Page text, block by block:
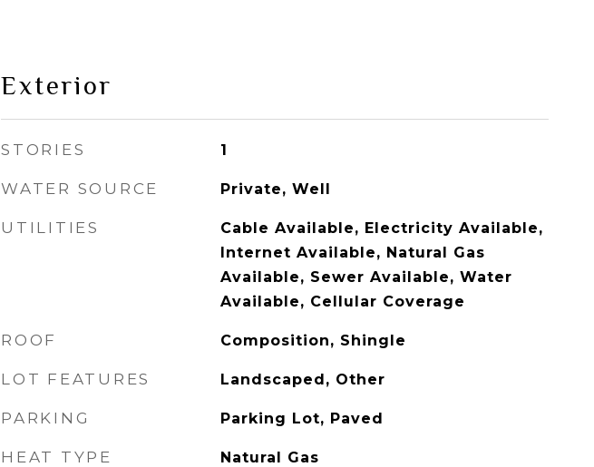
Exterior
STORIES 1
WATER SOURCE Private, Well
UTILITIES
Cable Available, Electricity Available,
Internet Available, Natural Gas
Available, Sewer Available, Water
Available, Cellular Coverage
ROOF Composition, Shingle
LOT FEATURES Landscaped, Other
PARKING Parking Lot, Paved
HEAT TYPE Natural Gas